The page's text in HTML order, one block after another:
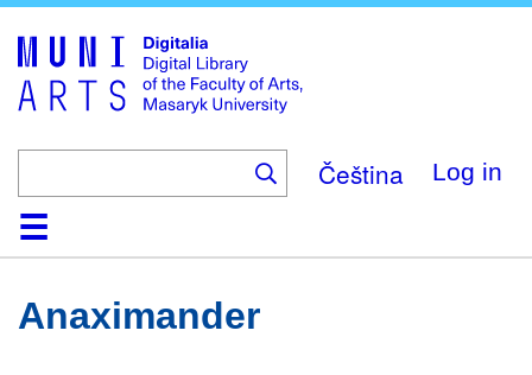
main
content
Čeština Log in
HomeCollections
Browse
Search
About
HelpContactDigitalia
Anaximander